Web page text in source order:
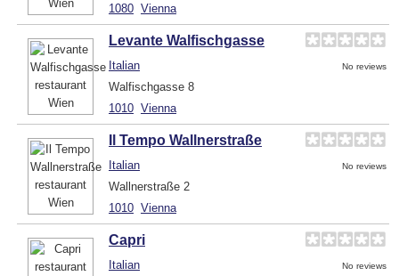
1080 Vienna
Levante Walfischgasse
Italian No reviews
Walfischgasse 8
1010 Vienna
Il Tempo Wallnerstraße
Italian No reviews
Wallnerstraße 2
1010 Vienna
Capri
Italian No reviews